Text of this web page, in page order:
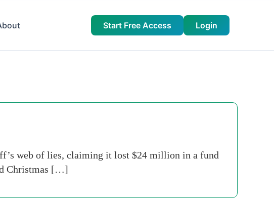
Start Free Access Login
web of lies, claiming it lost $24 million in a fund
Christmas […]